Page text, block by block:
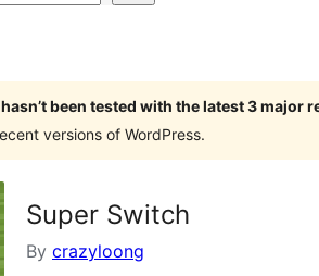
hasn’t been tested with the latest 3 major
versions of WordPress.
Super Switch
By crazyloong